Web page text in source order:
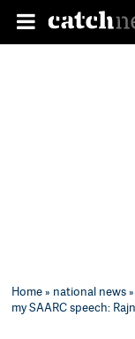
Home» national news
my SAARC speech: